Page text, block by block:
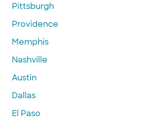
Pittsburgh
Providence
Memphis
Nashville
Austin
Dallas
El Paso